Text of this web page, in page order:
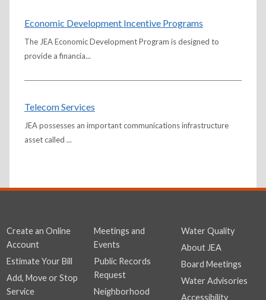
Economic Development Incentive Programs
The JEA Economic Development Program is designed to
provide a financia...
Telecom Services
JEA possesses an important communications infrastructure
asset called ...
Create an Online
Account
Estimate Your Bill
Add, Move or Stop
Service
Meetings and
Events
Public Records
Request
Neighborhood
Water Quality
About JEA
Board Meetings
Water Advisories
Accessibility